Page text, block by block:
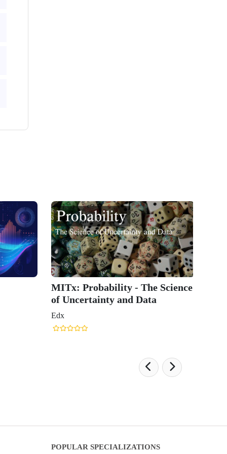
MITx: Probability - The Science
of Uncertainty and Data
Edx
POPULAR SPECIALIZATIONS